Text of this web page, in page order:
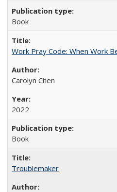
Book
Work Pray Code: When Work
Carolyn Chen
2022
Book
Troublemaker